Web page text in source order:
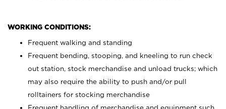
WORKING CONDITIONS:
Frequent walking and standing
Frequent bending, stooping, and kneeling to run check
out station, stock merchandise and unload trucks; which
may also require the ability to push and/or pull
rolltainers for stocking merchandise
Frequent handling of merchandise and equipment such